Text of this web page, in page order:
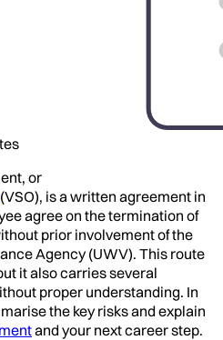
or
(VSO), is a written agreement in
agree on the termination of
prior involvement of the
Agency (UWV). This route
it also carries several
proper understanding. In
the key risks and explain
and your next career step.